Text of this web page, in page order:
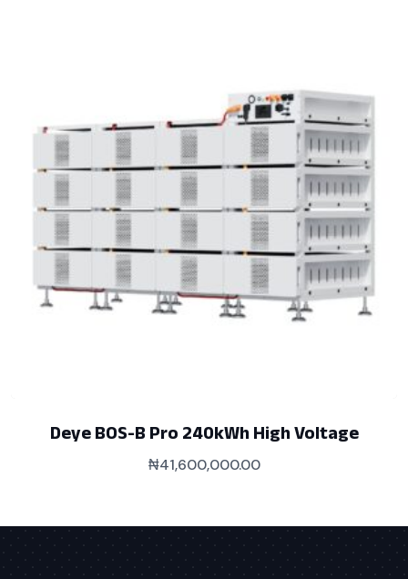
Deye BOS-B Pro 240kWh High Voltage
₦41,600,000.00